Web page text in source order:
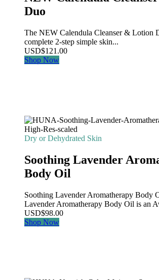
Duo
The NEW Calendula Cleanser & Lotion
complete 2-step simple skin...
USD$121.00
Shop Now
Dry or Dehydrated Skin
Soothing Lavender
Body Oil
Soothing Lavender Aromatherapy Body
Lavender Aromatherapy Body Oil is an
USD$98.00
Shop Now